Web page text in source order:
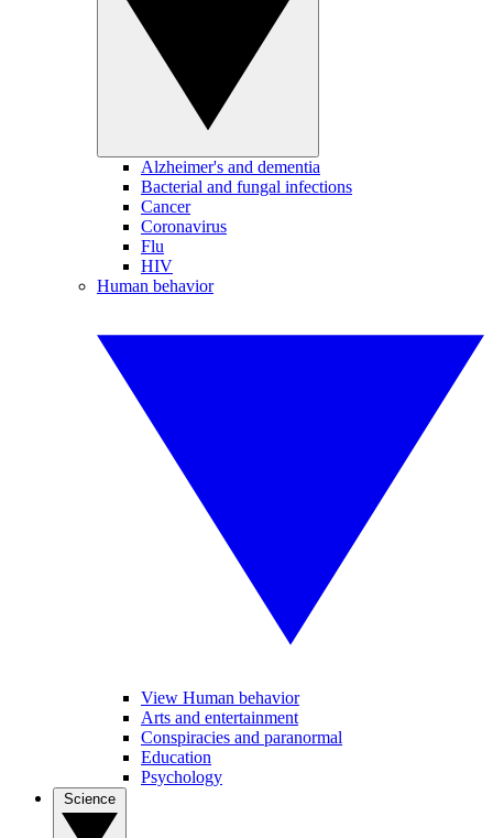
Alzheimer's and dementia
Bacterial and fungal infections
Cancer
Coronavirus
Flu
HIV
Human behavior
View Human behavior
Arts and entertainment
Conspiracies and paranormal
Education
Psychology